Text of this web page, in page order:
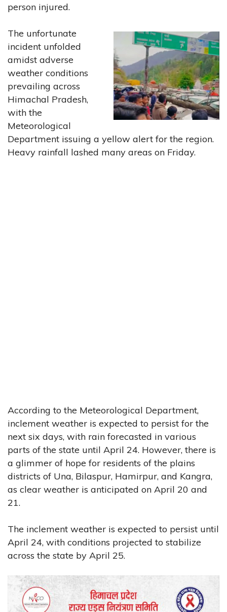
person injured.
The unfortunate
incident unfolded
amidst adverse
weather conditions
prevailing across
Himachal Pradesh,
with the
Meteorological
Department issuing a yellow alert for the region.
Heavy rainfall lashed many areas on Friday.
According to the Meteorological Department,
inclement weather is expected to persist for the
next six days, with rain forecasted in various
parts of the state until April 24. However, there is
a glimmer of hope for residents of the plains
districts of Una, Bilaspur, Hamirpur, and Kangra,
as clear weather is anticipated on April 20 and
21.
The inclement weather is expected to persist until
April 24, with conditions projected to stabilize
across the state by April 25.